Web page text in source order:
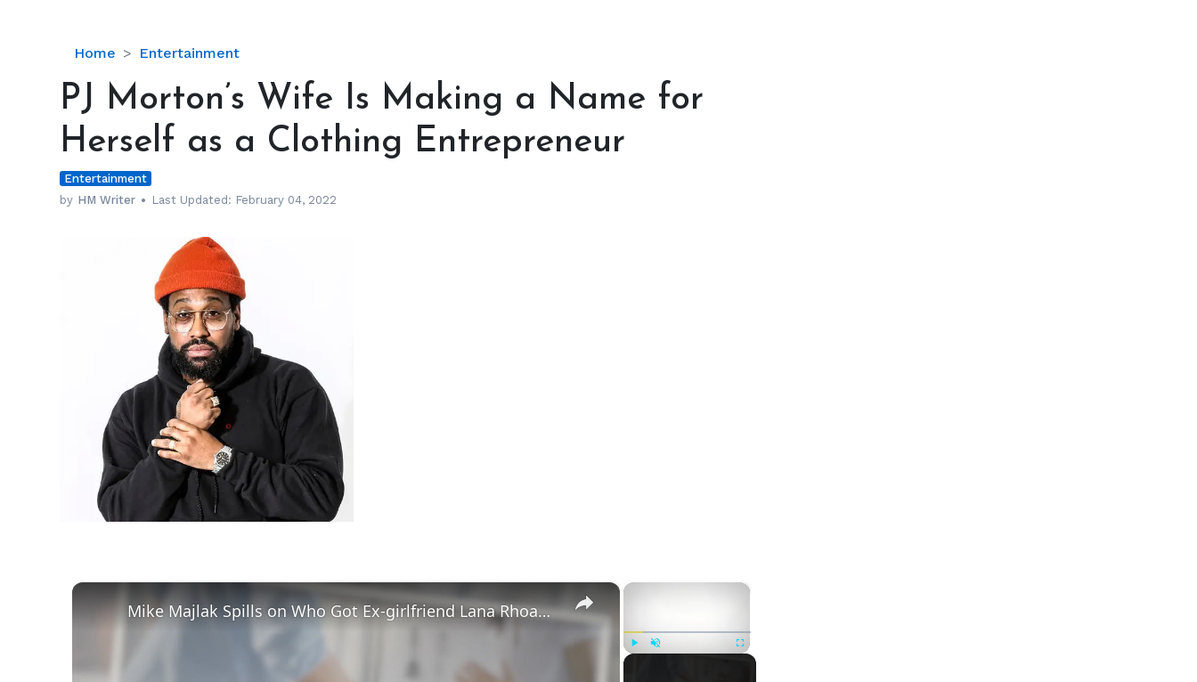
Home Entertainment
PJ
Is
Making
Name
for
Entrepreneur
PJ Morton’s Wife Is Making a Name for
Herself as a Clothing Entrepreneur
Entertainment
by HM Writer Last Updated: February 04, 2022
hm
×
Fullscreen
×
Mike Majlak Spills on Who Got Ex-girlfriend Lana Rhoades Pregnant